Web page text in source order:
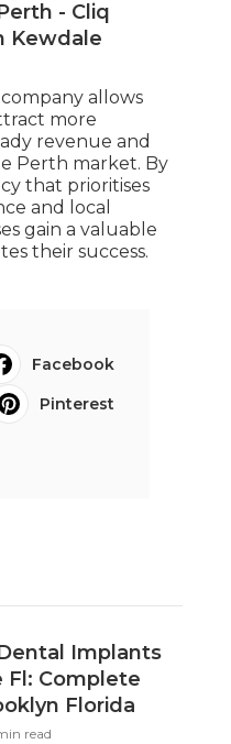
- Cliq
Kewdale
allows
more
revenue and
Perth market. By
that prioritises
and local
gain a valuable
their success.
Facebook
Pinterest
Implants
Fl: Complete
Florida
read